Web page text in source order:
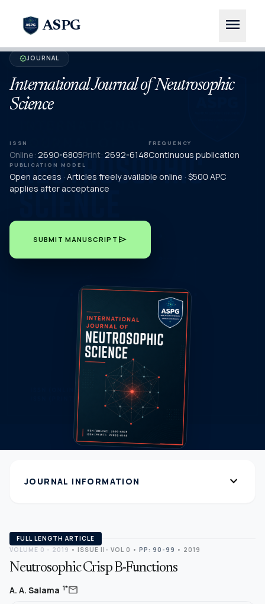
ASPG menu
verifiedJOURNAL
International Journal of Neutrosophic
Science
ISSN
Online: 2690-6805Print: 2692-6148
FREQUENCY
Continuous publication
PUBLICATION MODEL
Open access · Articles freely available online · $500 APC
applies after acceptance
SUBMIT MANUSCRIPT send
JOURNAL INFORMATION expand_more
FULL LENGTH ARTICLE
VOLUME 0 - 2019 • ISSUE II- VOL 0 • PP: 90-99 • 2019
Neutrosophic Crisp B-Functions
A. A. Salama 1*mail